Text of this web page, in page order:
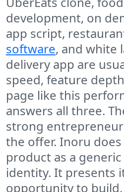
development, on
app script,
software, and white
delivery app are
speed, feature
page like this
answers all three.
strong
the offer. Inoru
product as a
identity. It presents
opportunity to build,